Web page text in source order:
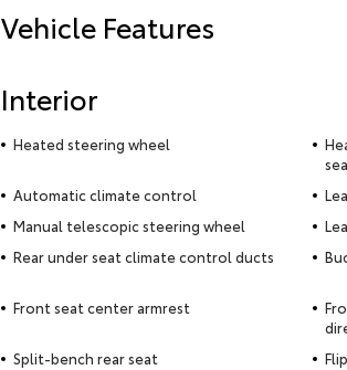
Vehicle Features
Interior
Heated steering wheel
Automatic climate control
Manual telescopic steering wheel
Rear under seat climate control ducts
Front seat center armrest
Split-bench rear seat